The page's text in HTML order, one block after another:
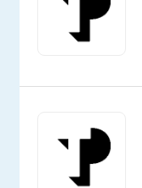
Company
Cirilica
Group
Employment
Part
Experience
Senior
Level
Remote
from
DESCRIPTION